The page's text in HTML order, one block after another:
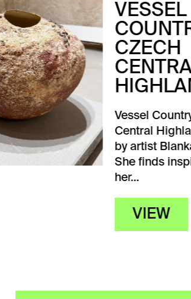
Czech
Created
Blanka Němcová.
inspiration for